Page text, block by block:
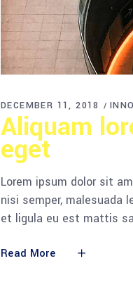
DECEMBER 11, 2018
Aliquam
eget
Lorem ipsum dolor sit
nisi semper, malesuada
et ligula eu est mattis
Read More